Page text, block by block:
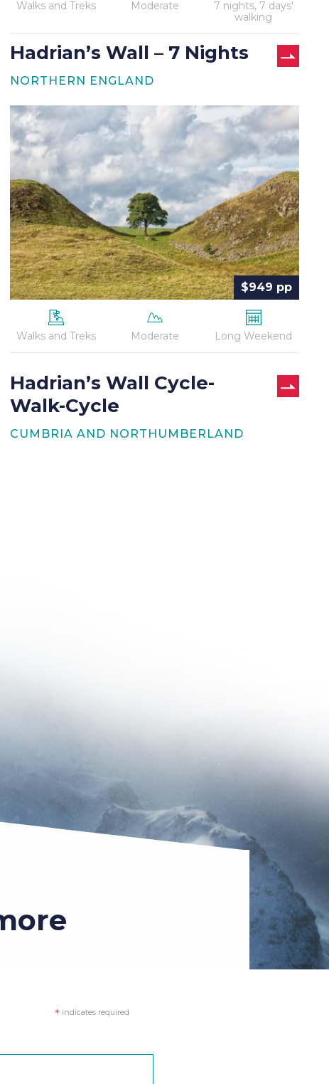
Walks and Treks Moderate
7 nights, 7 days'
walking
Hadrian’s Wall – 7 Nights
NORTHERN ENGLAND
Hadrian’s
Wall
Cycle-
Cycle
$949 pp
Walks and Treks Moderate Long Weekend
Hadrian’s Wall Cycle-
Walk-Cycle
CUMBRIA AND NORTHUMBERLAND
* indicates required